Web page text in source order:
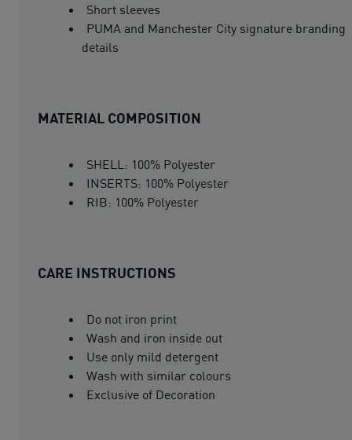
Short sleeves
PUMA and Manchester City signature branding
details
MATERIAL COMPOSITION
SHELL: 100% Polyester
INSERTS: 100% Polyester
RIB: 100% Polyester
CARE INSTRUCTIONS
Do not iron print
Wash and iron inside out
Use only mild detergent
Wash with similar colours
Exclusive of Decoration